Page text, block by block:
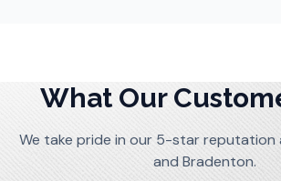
What Our
We take pride in our 5-star reputation
and Bradenton.